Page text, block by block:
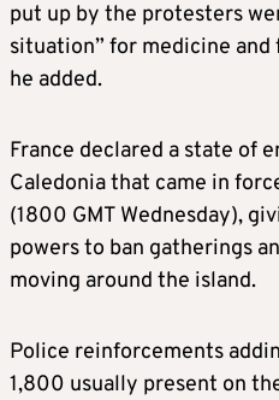
put up by the protesters
situation” for medicine
he added.
France declared a state of
Caledonia that came in
(1800 GMT Wednesday),
powers to ban gatherings
moving around the island.
Police reinforcements
1,800 usually present on